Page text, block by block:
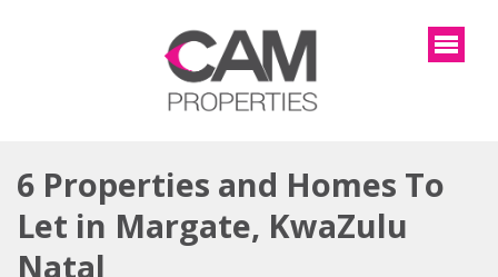
6 Properties and Homes To
Let in Margate, KwaZulu
Natal